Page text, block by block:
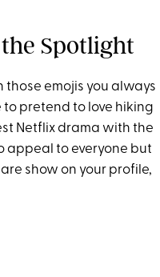
Spotlight
emojis you always
to pretend to love hiking
Netflix drama with the
appeal to everyone but
show on your profile,